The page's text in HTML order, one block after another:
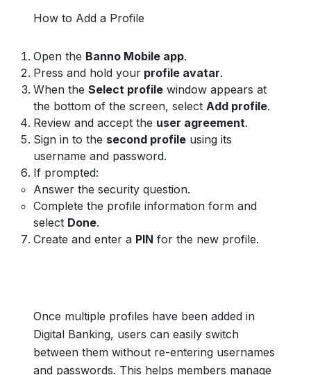
How to Add a Profile
Open the Banno Mobile app.
Press and hold your profile avatar.
When the Select profile window appears at
the bottom of the screen, select Add profile.
Review and accept the user agreement.
Sign in to the second profile using its
username and password.
If prompted:
Answer the security question.
Complete the profile information form and
select Done.
Create and enter a PIN for the new profile.
Once multiple profiles have been added in
Digital Banking, users can easily switch
between them without re-entering usernames
and passwords. This helps members manage